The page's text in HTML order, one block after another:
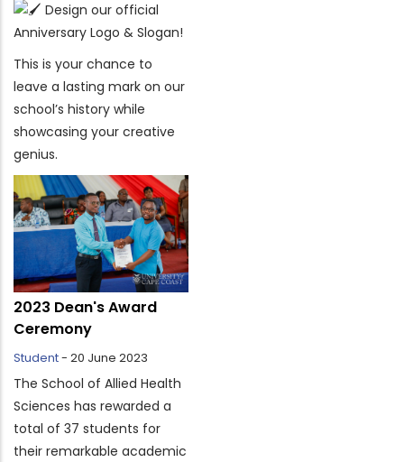
Design our official
Anniversary Logo & Slogan!
This is your chance to
leave a lasting mark on our
school’s history while
showcasing your creative
genius.
2023 Dean's Award
Ceremony
Student- 20 June 2023
The School of Allied Health
Sciences has rewarded a
total of 37 students for
their remarkable academic